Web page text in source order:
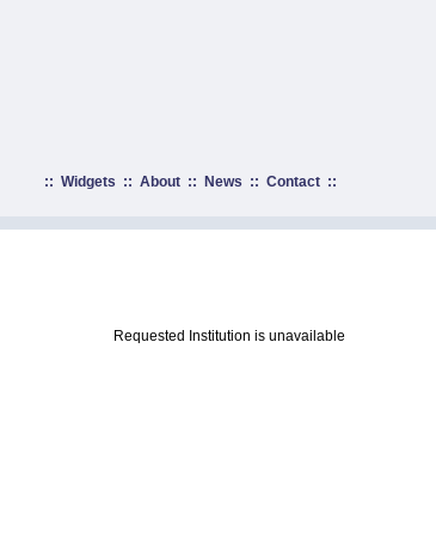
:: Widgets :: About:: News :: Contact::
Requested Institution is unavailable